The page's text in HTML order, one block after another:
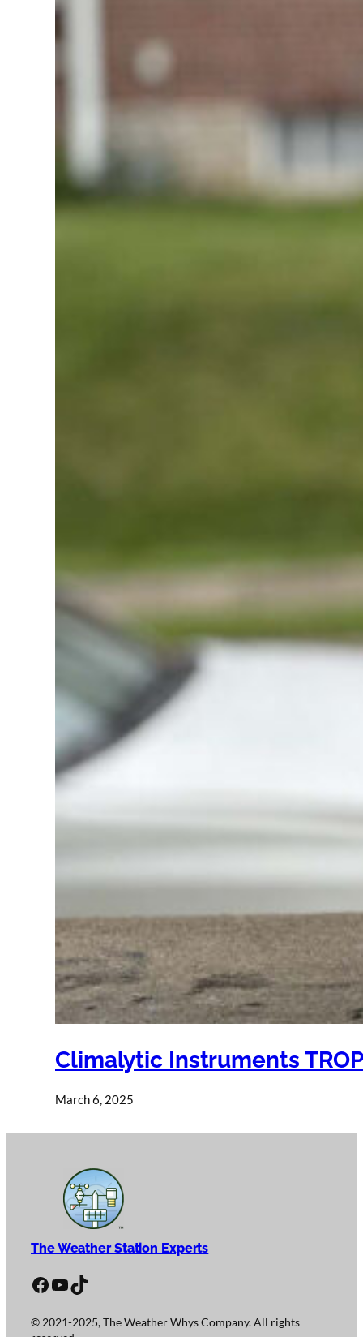
Climalytic Instruments
March 6, 2025
The Weather Station Experts
Facebook YouTube TikTok
© 2021-2025, The Weather Whys Company. All rights